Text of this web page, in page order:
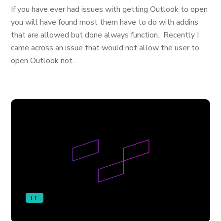
If you have ever had issues with getting Outlook to open
you will have found most them have to do with addins
that are allowed but done always function. Recently I
came across an issue that would not allow the user to
open Outlook not...
IT